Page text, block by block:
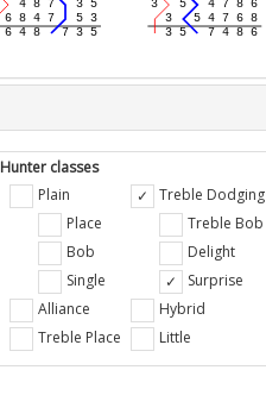
Hunter classes
Plain
Place
Bob
Single
Alliance
Treble Place
Treble Dodging
Treble Bob
Delight
Surprise
Hybrid
Little